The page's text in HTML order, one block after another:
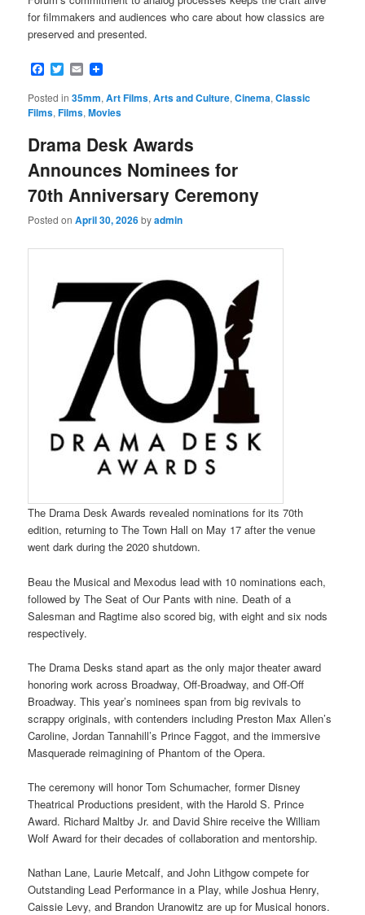
for filmmakers and audiences who care about how classics are
preserved and presented.
Facebook
Twitter
Email
Posted in 35mm,Art Films,Arts and Culture,Cinema,Classic
Films,Films,Movies
Drama Desk Awards
Announces Nominees for
70th Anniversary Ceremony
Posted onApril 30, 2026byadmin
The Drama Desk Awards revealed nominations for its 70th
edition, returning to The Town Hall on May 17 after the venue
went dark during the 2020 shutdown.
Beau the Musical and Mexodus lead with 10 nominations each,
followed by The Seat of Our Pants with nine. Death of a
Salesman and Ragtime also scored big, with eight and six nods
respectively.
The Drama Desks stand apart as the only major theater award
honoring work across Broadway, Off-Broadway, and Off-Off
Broadway. This year’s nominees span from big revivals to
scrappy originals, with contenders including Preston Max Allen’s
Caroline, Jordan Tannahill’s Prince Faggot, and the immersive
Masquerade reimagining of Phantom of the Opera.
The ceremony will honor Tom Schumacher, former Disney
Theatrical Productions president, with the Harold S. Prince
Award. Richard Maltby Jr. and David Shire receive the William
Wolf Award for their decades of collaboration and mentorship.
Nathan Lane, Laurie Metcalf, and John Lithgow compete for
Outstanding Lead Performance in a Play, while Joshua Henry,
Caissie Levy, and Brandon Uranowitz are up for Musical honors.